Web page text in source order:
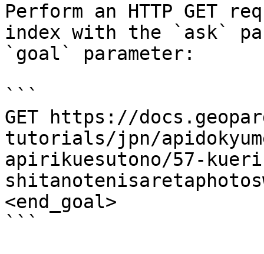
Perform an HTTP GET
index with the `ask`
`goal` parameter:
```
GET https://
tutorials/jpn/
apirikuesutono/57-
<end_goal>
```